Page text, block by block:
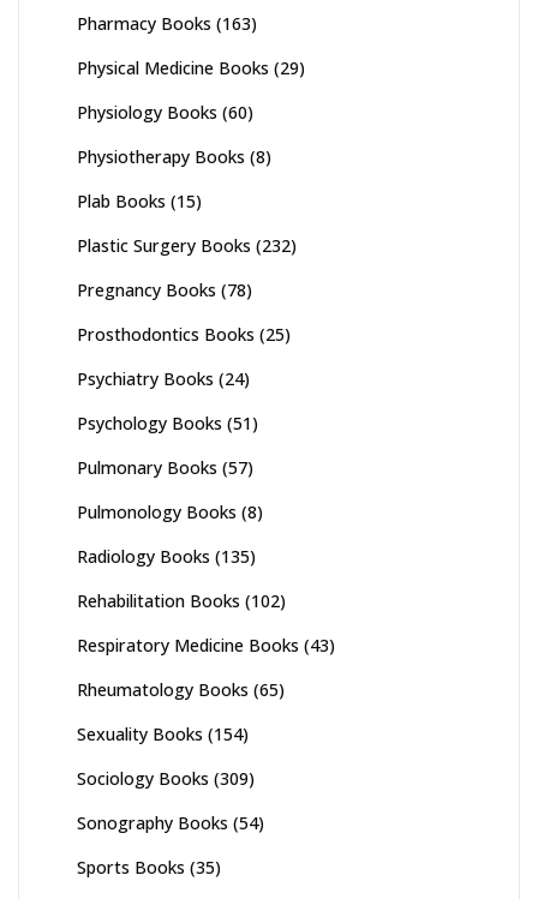
Pharmacy Books (163)
Physical Medicine Books (29)
Physiology Books (60)
Physiotherapy Books (8)
Plab Books (15)
Plastic Surgery Books (232)
Pregnancy Books (78)
Prosthodontics Books (25)
Psychiatry Books (24)
Psychology Books (51)
Pulmonary Books (57)
Pulmonology Books (8)
Radiology Books (135)
Rehabilitation Books (102)
Respiratory Medicine Books (43)
Rheumatology Books (65)
Sexuality Books (154)
Sociology Books (309)
Sonography Books (54)
Sports Books (35)